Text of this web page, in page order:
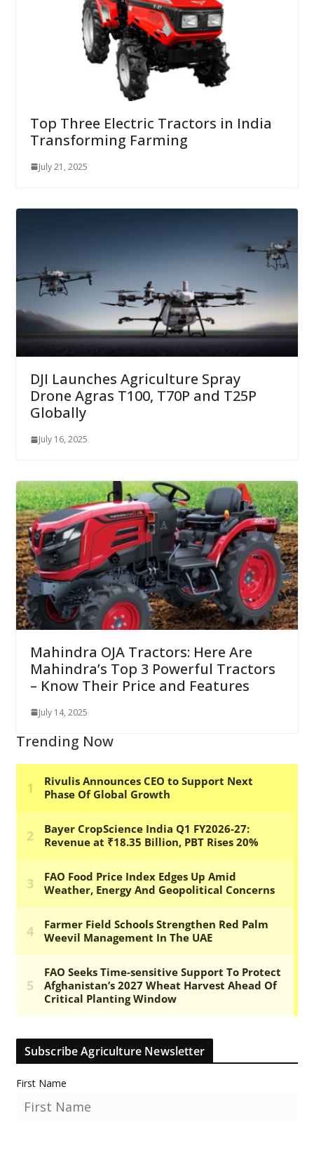
Top Three Electric Tractors in India
Transforming Farming
July 21, 2025
DJI Launches Agriculture Spray
Drone Agras T100, T70P and T25P
Globally
July 16, 2025
Mahindra OJA Tractors: Here Are
Mahindra’s Top 3 Powerful Tractors
– Know Their Price and Features
July 14, 2025
Trending Now
Subscribe Agriculture Newsletter
First Name